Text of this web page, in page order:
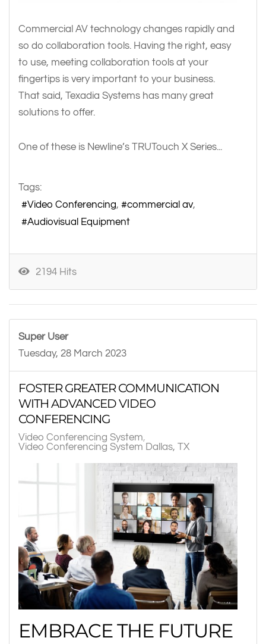
Commercial AV technology changes rapidly and
so do collaboration tools. Having the right, easy
to use, meeting collaboration tools at your
fingertips is very important to your business.
That said, Texadia Systems has many great
solutions to offer.
One of these is Newline’s TRUTouch X Series...
Tags:
Video Conferencing
commercial av
Audiovisual Equipment
2194 Hits
Super User
Tuesday, 28 March 2023
FOSTER GREATER COMMUNICATION
WITH ADVANCED VIDEO
CONFERENCING
Video Conferencing System
Video Conferencing System Dallas, TX
EMBRACE THE FUTURE